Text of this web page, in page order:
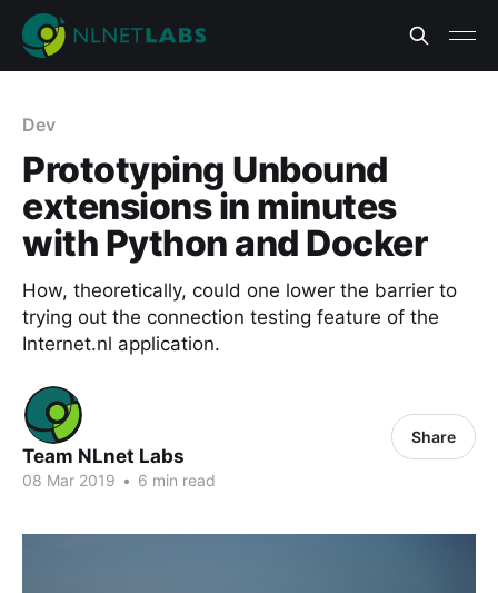
Dev
Prototyping Unbound
extensions in minutes
with Python and Docker
How, theoretically, could one lower the barrier to
trying out the connection testing feature of the
Internet.nl application.
Team NLnet Labs
08 Mar 2019 • 6 min read
Share